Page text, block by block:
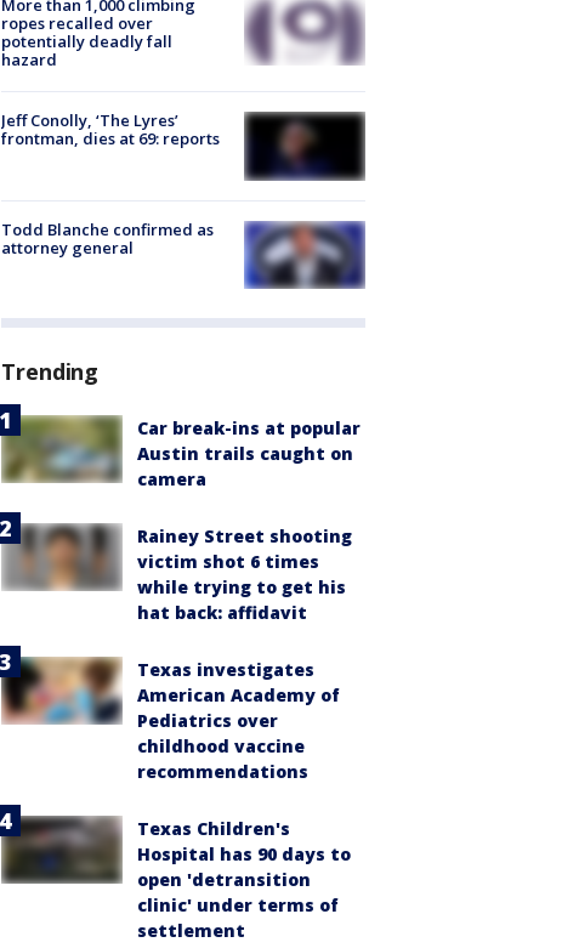
More than 1,000 climbing
ropes recalled over
potentially deadly fall
hazard
Jeff Conolly, ‘The Lyres’
frontman, dies at 69: reports
Todd Blanche confirmed as
attorney general
Trending
Car break-ins at popular
Austin trails caught on
camera
Rainey Street shooting
victim shot 6 times
while trying to get his
hat back: affidavit
Texas investigates
American Academy of
Pediatrics over
childhood vaccine
recommendations
Texas Children's
Hospital has 90 days to
open 'detransition
clinic' under terms of
settlement